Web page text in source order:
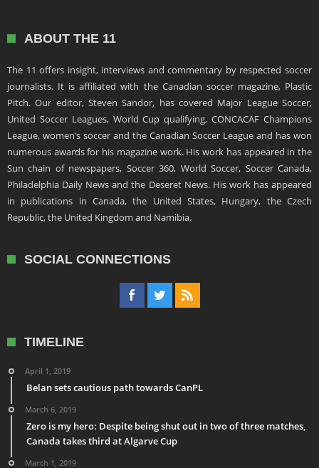
ABOUT THE 11
The 11 offers insight, interviews and commentary by respected soccer
journalists. It is affiliated with the Canadian soccer magazine, Plastic
Pitch. Our editor, Steven Sandor, has covered Major League Soccer,
United Soccer Leagues, World Cup qualifying, CONCACAF Champions
League, women’s soccer and the Canadian Soccer League and has won
numerous awards for his magazine work. His work has appeared in the
Sun chain of newspapers, Soccer 360, World Soccer, Soccer Canada,
Philadelphia Daily News and the Deseret News. His work has appeared
in publications in Canada, the United States, Hungary, the Czech
Republic, the United Kingdom and Namibia.
SOCIAL CONNECTIONS
TIMELINE
April 1, 2019
Belan sets cautious path towards CanPL
March 6, 2019
Zero is my hero: Despite being shut out in two of three matches,
Canada takes third at Algarve Cup
March 1, 2019